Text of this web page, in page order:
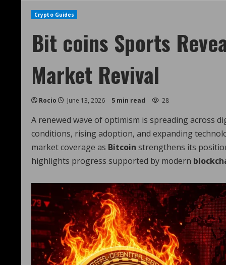
Crypto Guides
Bit coins Sports
Market Revival
Rocio June 13, 2026 5 min read 28
A renewed wave of optimism is spreading across
conditions, rising adoption, and expanding
market coverage as Bitcoin strengthens its
highlights progress supported by modern